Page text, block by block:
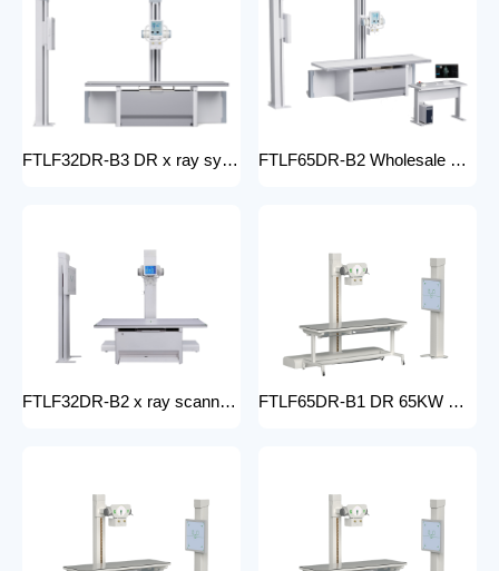
FTLF32DR-B3 DR x ray system Hospital 65KW 50KW 30KW 20KW x-ray Radiography Digital XRay Machine MEDICAL x ray machine price FTLF65DR-B2 Wholesale medical x-ray equipment and accessories 65KW DR XRAY digital fluoroscopy x-ray machine floor- mounted
FTLF32DR-B2 x ray scanner x-ray digital machine medical high frequency 32kW x ray equipment Radiography xray dr system FTLF65DR-B1 DR 65KW Medical X-ray Machine with Double Column Floor-Mounted Flat Panel Detector Electric Power X-Ray Machine with dr